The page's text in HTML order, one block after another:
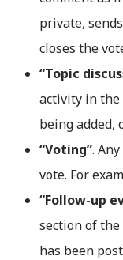
private,
closes the
“Topic
activity in the
being added,
“Voting”.
vote. For
“Follow-up
section of the
has been